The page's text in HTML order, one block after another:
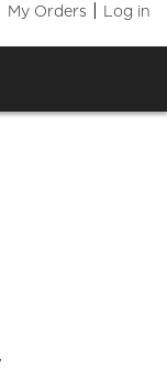
My Orders | Log in